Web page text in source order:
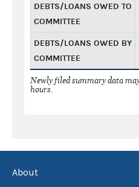
DEBTS/LOANS OWED TO
COMMITTEE
DEBTS/LOANS OWED BY
COMMITTEE
Newly filed summary data
hours.
About